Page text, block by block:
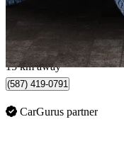
$850/mo est.
Edmonton, AB
15 km away
(587) 419-0791
CarGurus partner